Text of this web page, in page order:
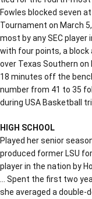
Fowles blocked seven
Tournament on March
most by any SEC player
with four points, a block
over Texas Southern on
18 minutes off the
number from 41 to 35
during USA Basketball
HIGH SCHOOL
Played her senior
produced former LSU
player in the nation by
… Spent the first two
she averaged a double-